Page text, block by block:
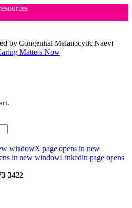
by Congenital Melanocytic Naevi
windowX page opens in new
in new windowLinkedin page opens
3422